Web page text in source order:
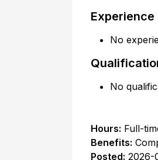
Experience
No
No
Hours: Full-
Benefits:
Posted: 2026-